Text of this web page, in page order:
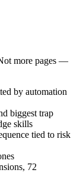
more pages —
by automation
biggest trap
skills
tied to risk
72